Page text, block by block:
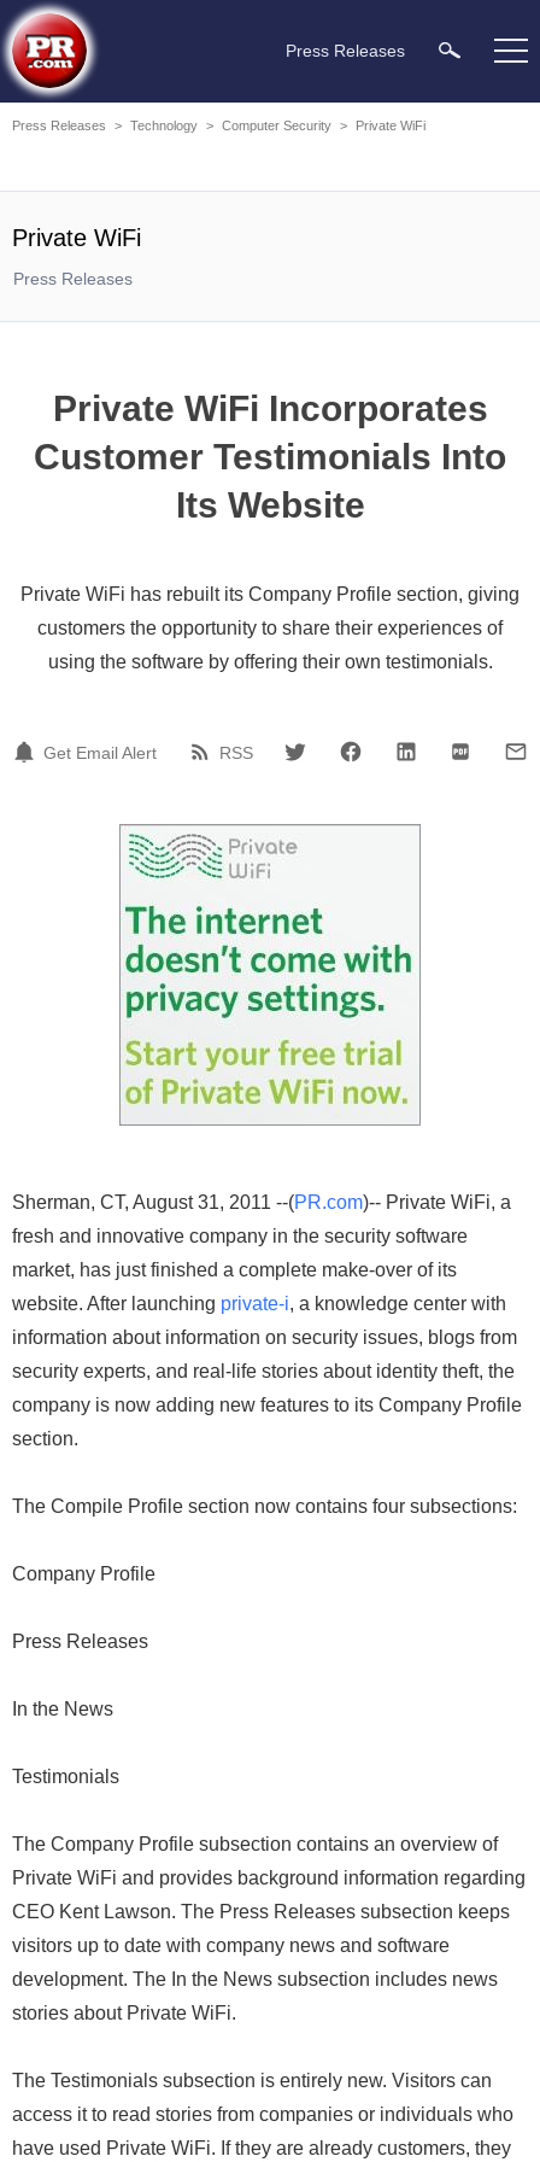
Press Releases
Press Releases > Technology > Computer Security > Private WiFi
Private WiFi
Press Releases
Private WiFi Incorporates
Customer Testimonials Into
Its Website
Private WiFi has rebuilt its Company Profile section, giving
customers the opportunity to share their experiences of
using the software by offering their own testimonials.
Get Email Alert RSS
Sherman, CT, August 31, 2011 --(PR.com)-- Private WiFi, a
fresh and innovative company in the security software
market, has just finished a complete make-over of its
website. After launching private-i, a knowledge center with
information about information on security issues, blogs from
security experts, and real-life stories about identity theft, the
company is now adding new features to its Company Profile
section.
The Compile Profile section now contains four subsections:
Company Profile
Press Releases
In the News
Testimonials
The Company Profile subsection contains an overview of
Private WiFi and provides background information regarding
CEO Kent Lawson. The Press Releases subsection keeps
visitors up to date with company news and software
development. The In the News subsection includes news
stories about Private WiFi.
The Testimonials subsection is entirely new. Visitors can
access it to read stories from companies or individuals who
have used Private WiFi. If they are already customers, they